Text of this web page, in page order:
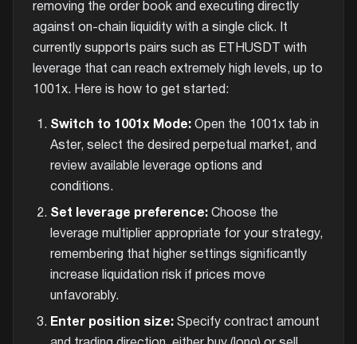
removing the order book and executing directly
against on-chain liquidity with a single click. It
currently supports pairs such as ETHUSDT with
leverage that can reach extremely high levels, up to
1001x. Here is how to get started:
Switch to 1001x Mode:Open the 1001x tab in
Aster, select the desired perpetual market, and
review available leverage options and
conditions.
Set leverage preference:Choose the
leverage multiplier appropriate for your strategy,
remembering that higher settings significantly
increase liquidation risk if prices move
unfavorably.
Enter position size:Specify contract amount